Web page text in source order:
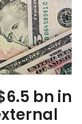
bn in